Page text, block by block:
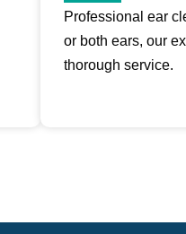
Professional ear
or both ears, our
thorough service.